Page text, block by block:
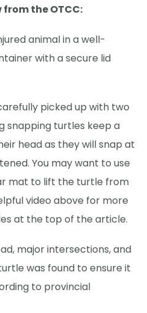
the OTCC:
animal in a well-
with a secure lid
picked up with two
snapping turtles keep a
head as they will snap at
You may want to use
mat to lift the turtle from
video above for more
at the top of the article.
major intersections, and
was found to ensure it
to provincial